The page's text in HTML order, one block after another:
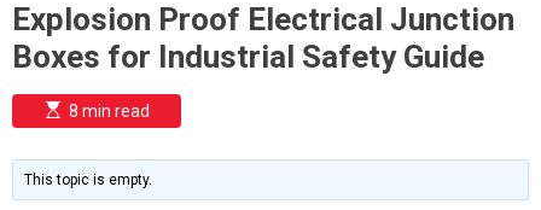
ff
l
e
u
c
h
r
o
r
c
Explosion Proof Electrical Junction
Boxes for Industrial Safety Guide
E
s
i
m
8 min read
This topic is empty.